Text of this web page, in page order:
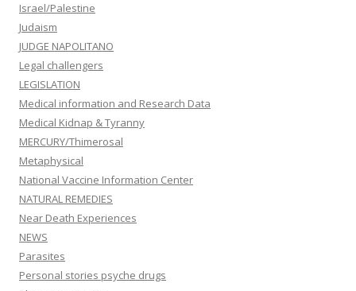
Israel/Palestine
Judaism
JUDGE NAPOLITANO
Legal challengers
LEGISLATION
Medical information and Research Data
Medical Kidnap & Tyranny
MERCURY/Thimerosal
Metaphysical
National Vaccine Information Center
NATURAL REMEDIES
Near Death Experiences
NEWS
Parasites
Personal stories psyche drugs